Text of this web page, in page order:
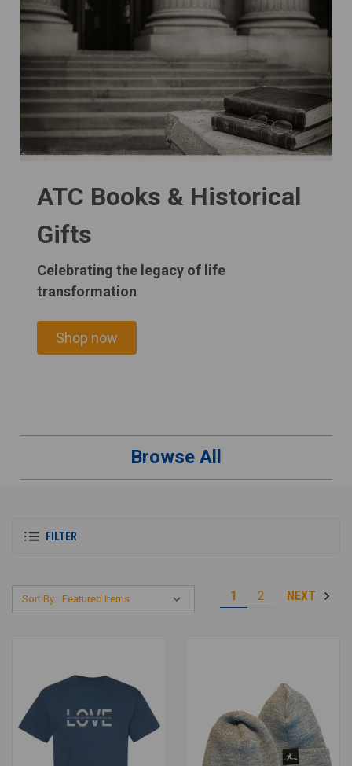
ATC Books & Historical
Gifts
Celebrating the legacy of life
transformation
Shop now
Browse All
FILTER
Sort By: 1 2 NEXT